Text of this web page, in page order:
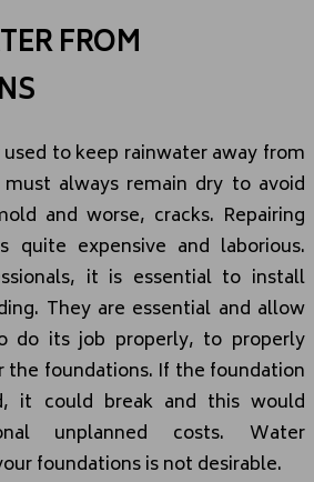
FROM
to keep rainwater away from
always remain dry to avoid
and worse, cracks. Repairing
quite expensive and laborious.
it is essential to install
They are essential and allow
do its job properly, to properly
the foundations. If the foundation
it could break and this would
unplanned costs. Water
foundations is not desirable.